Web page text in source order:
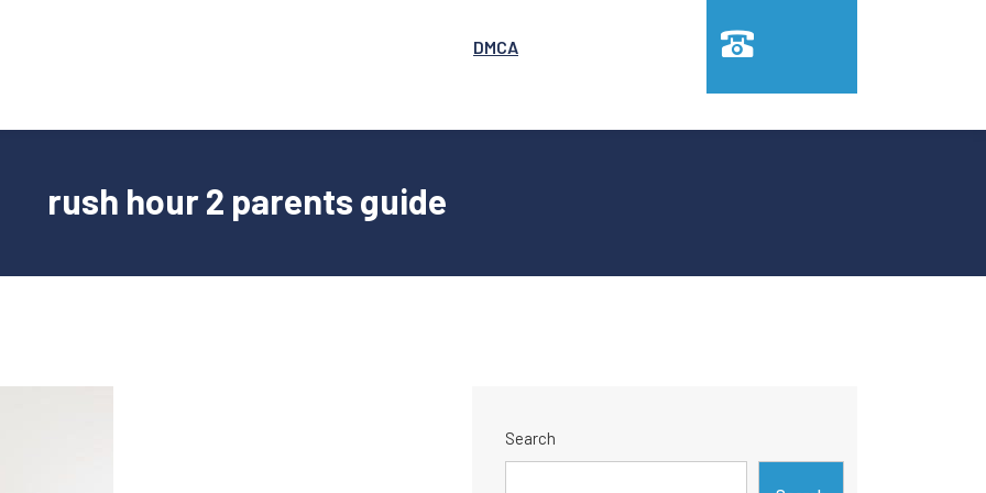
DMCA
rush hour 2 parents guide
Search